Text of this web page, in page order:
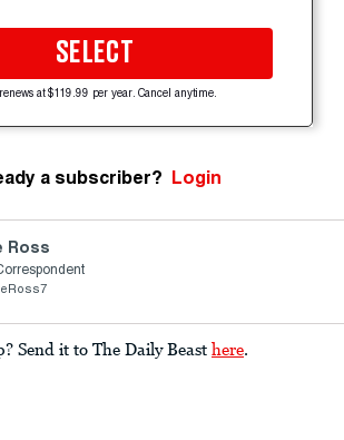
SELECT
at $119.99 per year. Cancel anytime.
a subscriber? Login
Ross
Send it to The Daily Beast here.